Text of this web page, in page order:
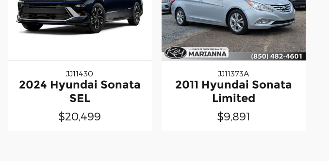
JJ11430
2024 Hyundai Sonata
SEL
$20,499
JJ11373A
2011 Hyundai Sonata
Limited
$9,891